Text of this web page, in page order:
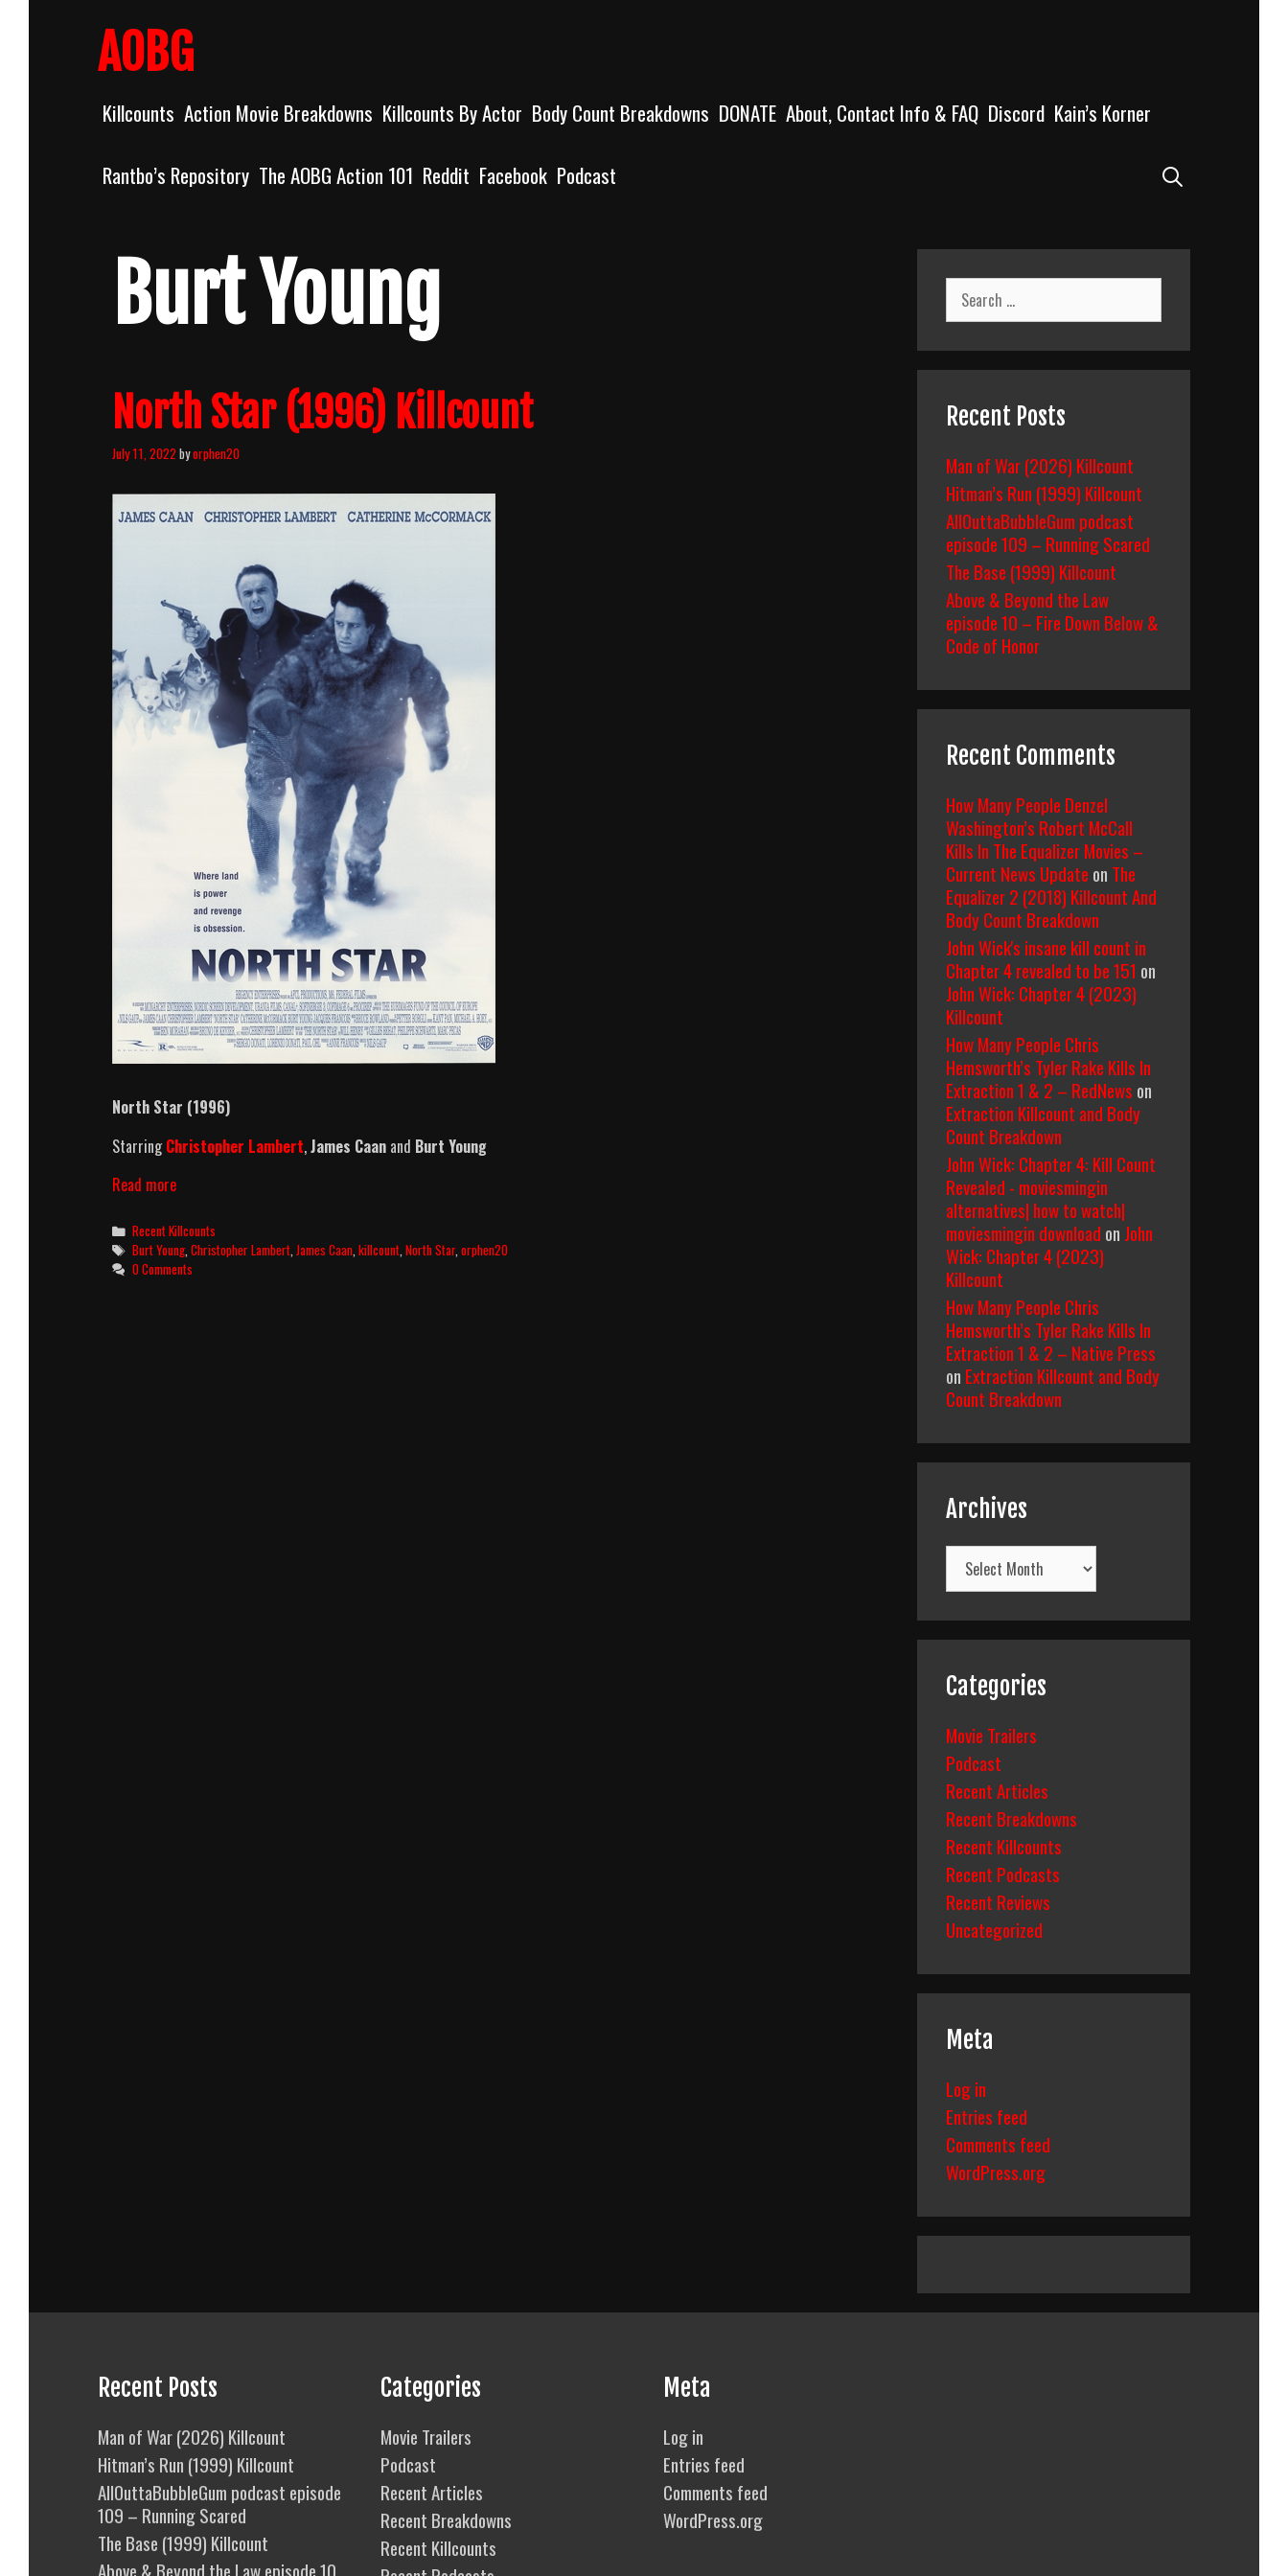
AOBG
Killcounts Action Movie Breakdowns Killcounts By Actor Body Count Breakdowns DONATE About, Contact Info & FAQ Discord Kain’s Korner
Rantbo’s Repository The AOBG Action 101 Reddit Facebook Podcast
Burt Young
North Star (1996) Killcount
July 11, 2022 byorphen20
North Star (1996)
StarringChristopher Lambert,James Caan and Burt Young
Read moreNorth
(1996)
Killcount
Categories
Recent Killcounts
Tags
Burt Young ,Christopher Lambert ,James Caan ,killcount ,North Star,orphen20
0 Comments
Search
for:
Recent Posts
Man of War (2026) Killcount
Hitman’s Run (1999) Killcount
AllOuttaBubbleGum podcast
episode 109 – Running Scared
The Base (1999) Killcount
Above & Beyond the Law
episode 10 – Fire Down Below &
Code of Honor
Recent Comments
How Many People Denzel
Washington’s Robert McCall
Kills In The Equalizer Movies –
Current News Update on The
Equalizer 2 (2018) Killcount And
Body Count Breakdown
John Wick's insane kill count in
Chapter 4 revealed to be 151 on
John Wick: Chapter 4 (2023)
Killcount
How Many People Chris
Hemsworth’s Tyler Rake Kills In
Extraction 1 & 2 – RedNews on
Extraction Killcount and Body
Count Breakdown
John Wick: Chapter 4: Kill Count
Revealed - moviesmingin
alternatives| how to watch|
moviesmingin download on John
Wick: Chapter 4 (2023)
Killcount
How Many People Chris
Hemsworth’s Tyler Rake Kills In
Extraction 1 & 2 – Native Press
on Extraction Killcount and Body
Count Breakdown
Archives
Archives
Categories
Movie Trailers
Podcast
Recent Articles
Recent Breakdowns
Recent Killcounts
Recent Podcasts
Recent Reviews
Uncategorized
Meta
Log in
Entries feed
Comments feed
WordPress.org
Recent Posts
Man of War (2026) Killcount
Hitman’s Run (1999) Killcount
AllOuttaBubbleGum podcast episode
109 – Running Scared
The Base (1999) Killcount
Above & Beyond the Law episode 10
Categories
Movie Trailers
Podcast
Recent Articles
Recent Breakdowns
Recent Killcounts
Meta
Log in
Entries feed
Comments feed
WordPress.org